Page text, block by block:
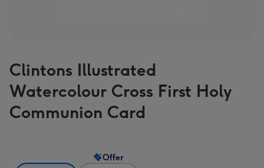
Clintons Illustrated
Watercolour Cross First Holy
Communion Card
Offer